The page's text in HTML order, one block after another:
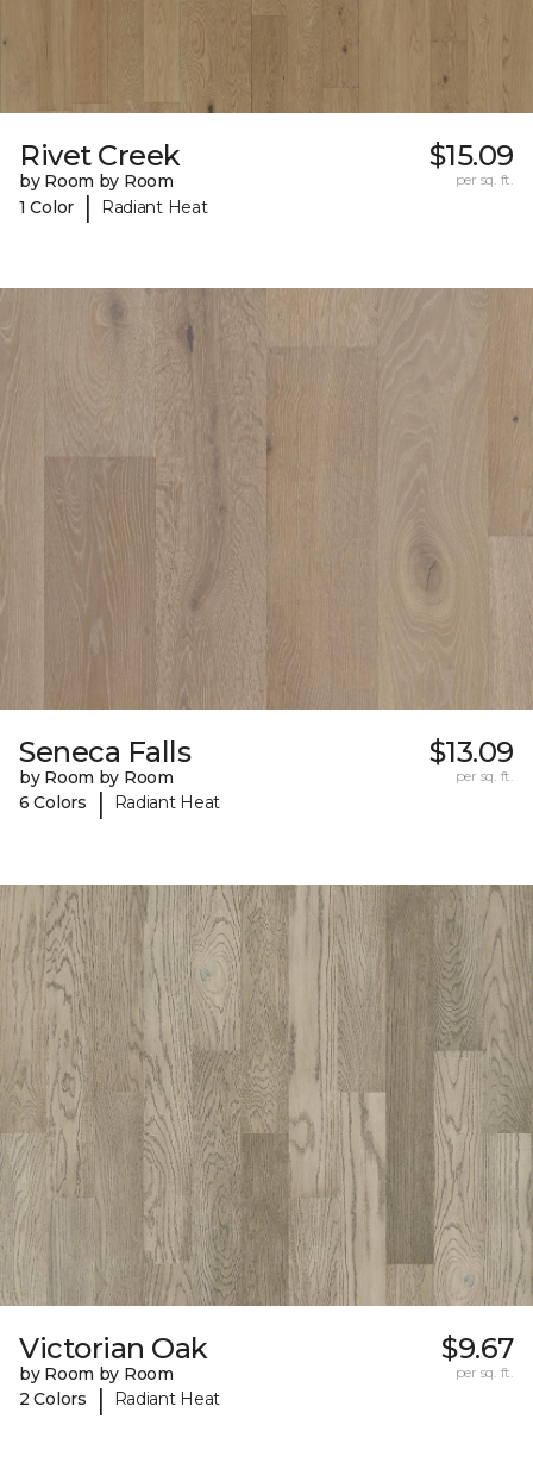
Rivet Creek
by Room by Room
1 Color
| Radiant Heat
$15.09
per sq. ft.
Seneca Falls
by Room by Room
6 Colors
| Radiant Heat
$13.09
per sq. ft.
Victorian Oak
by Room by Room
2 Colors
| Radiant Heat
$9.67
per sq. ft.